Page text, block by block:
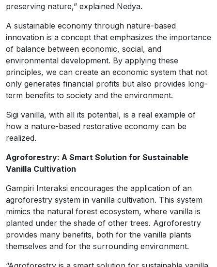
preserving nature,” explained Nedya.
A sustainable economy through nature-based
innovation is a concept that emphasizes the importance
of balance between economic, social, and
environmental development. By applying these
principles, we can create an economic system that not
only generates financial profits but also provides long-
term benefits to society and the environment.
Sigi vanilla, with all its potential, is a real example of
how a nature-based restorative economy can be
realized.
Agroforestry: A Smart Solution for Sustainable
Vanilla Cultivation
Gampiri Interaksi encourages the application of an
agroforestry system in vanilla cultivation. This system
mimics the natural forest ecosystem, where vanilla is
planted under the shade of other trees. Agroforestry
provides many benefits, both for the vanilla plants
themselves and for the surrounding environment.